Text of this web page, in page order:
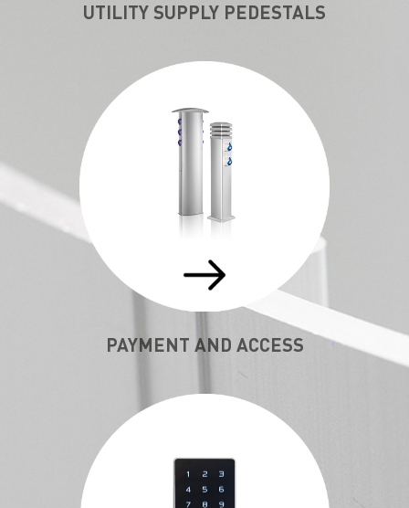
UTILITY SUPPLY PEDESTALS
PAYMENT AND ACCESS